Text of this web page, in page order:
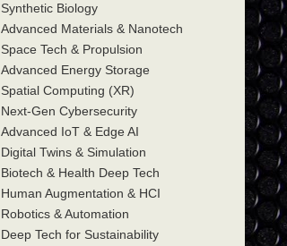
Synthetic Biology
Advanced Materials & Nanotech
Space Tech & Propulsion
Advanced Energy Storage
Spatial Computing (XR)
Next-Gen Cybersecurity
Advanced IoT & Edge AI
Digital Twins & Simulation
Biotech & Health Deep Tech
Human Augmentation & HCI
Robotics & Automation
Deep Tech for Sustainability